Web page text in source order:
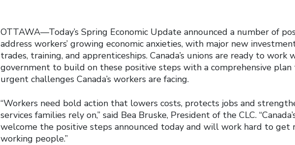
OTTAWA—Today’s Spring Economic Update announced a number of
address workers’ growing economic anxieties, with major new
trades, training, and apprenticeships. Canada’s unions are ready to work
government to build on these positive steps with a comprehensive
urgent challenges Canada’s workers are facing.
“Workers need bold action that lowers costs, protects jobs and
services families rely on,” said Bea Bruske, President of the CLC.
welcome the positive steps announced today and will work hard to get
working people.”